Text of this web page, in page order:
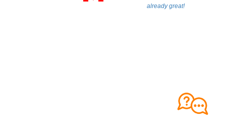
already great!